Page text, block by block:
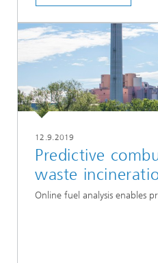
12.9.2019
Predictive
waste
Online fuel analysis enables